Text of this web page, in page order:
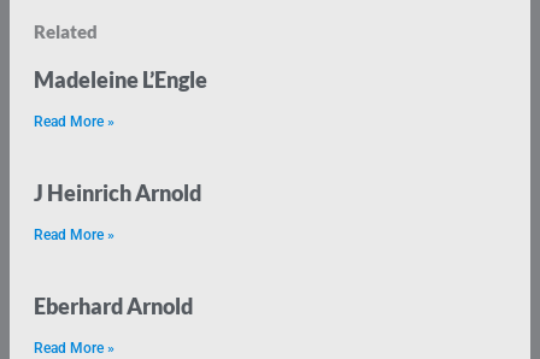
Related
Madeleine L’Engle
Read More »
J Heinrich Arnold
Read More »
Eberhard Arnold
Read More »